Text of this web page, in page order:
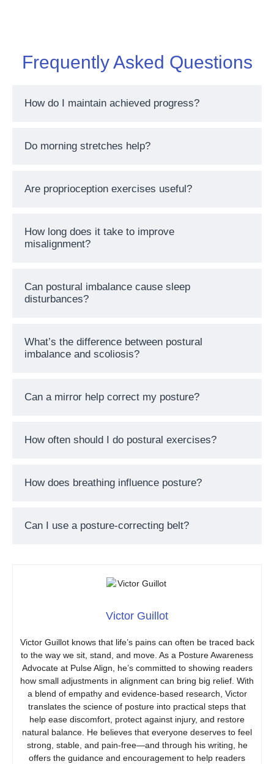
Frequently Asked Questions
How do I maintain achieved progress?
Do morning stretches help?
Are proprioception exercises useful?
How long does it take to improve
misalignment?
Can postural imbalance cause sleep
disturbances?
What’s the difference between postural
imbalance and scoliosis?
Can a mirror help correct my posture?
How often should I do postural exercises?
How does breathing influence posture?
Can I use a posture-correcting belt?
Victor Guillot
Victor Guillot knows that life’s pains can often be traced back
to the way we sit, stand, and move. As a Posture Awareness
Advocate at Pulse Align, he’s committed to showing readers
how small adjustments in alignment can bring big relief. With
a blend of empathy and evidence-based research, Victor
translates the science of posture into practical steps that
help ease discomfort, protect against injury, and restore
natural balance. He believes that everyone deserves to feel
strong, stable, and pain-free—and through his writing, he
offers the guidance and encouragement to help readers